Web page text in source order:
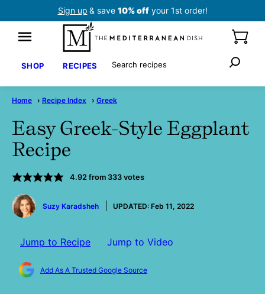
Sign up & save 10% offyour 1st order!
SHOP RECIPES Search
Home › Recipe Index › Greek
Easy Greek-Style Eggplant
Recipe
4.92 from 333votes
by
Suzy Karadsheh
UPDATED: Feb 11, 2022
Jump to Recipe Jump to Video
Add As A Trusted Google Source